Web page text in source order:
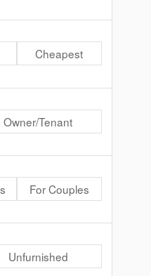
Cheapest
Owner/Tenant
For Couples
Unfurnished